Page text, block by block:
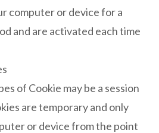
computer or device for a
and are activated each time
of Cookie may be a session
are temporary and only
or device from the point